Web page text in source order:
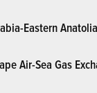
Eastern
Air-Sea Gas